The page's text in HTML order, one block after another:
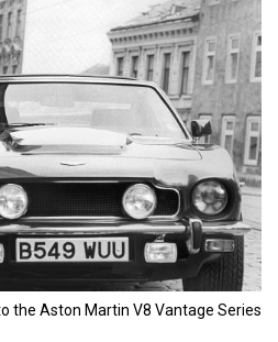
the Aston Martin V8 Vantage Series